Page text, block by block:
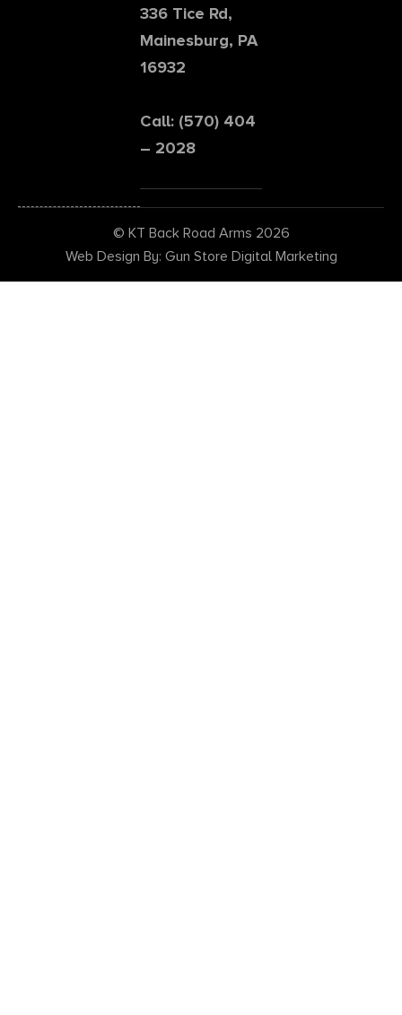
336 Tice Rd,
Mainesburg, PA
16932
Call: (570) 404
– 2028
© KT Back Road Arms 2026
Web Design By: Gun Store Digital Marketing